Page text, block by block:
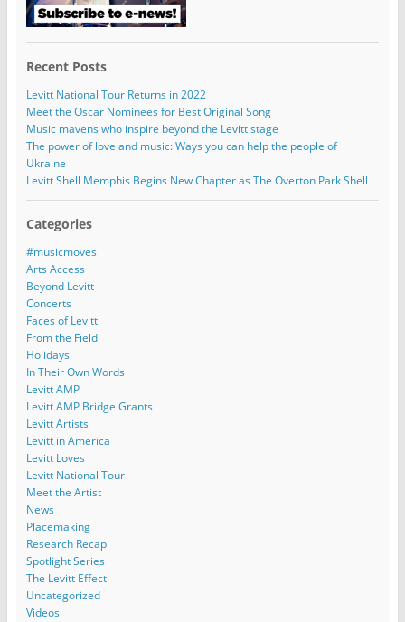
Recent Posts
Levitt National Tour Returns in 2022
Meet the Oscar Nominees for Best Original Song
Music mavens who inspire beyond the Levitt stage
The power of love and music: Ways you can help the people of
Ukraine
Levitt Shell Memphis Begins New Chapter as The Overton Park Shell
Categories
#musicmoves
Arts Access
Beyond Levitt
Concerts
Faces of Levitt
From the Field
Holidays
In Their Own Words
Levitt AMP
Levitt AMP Bridge Grants
Levitt Artists
Levitt in America
Levitt Loves
Levitt National Tour
Meet the Artist
News
Placemaking
Research Recap
Spotlight Series
The Levitt Effect
Uncategorized
Videos